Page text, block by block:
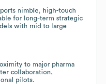
nimble, high-touch
for long-term strategic
with mid to large
to major pharma
collaboration,
pilots.